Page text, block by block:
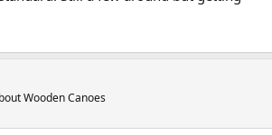
Wooden Canoes